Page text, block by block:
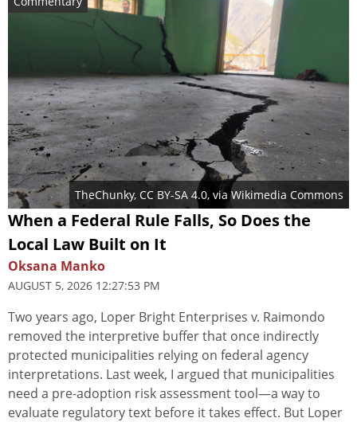
TheChunky, CC BY-SA 4.0, via Wikimedia Commons
When a Federal Rule Falls, So Does the
Local Law Built on It
Oksana Manko
AUGUST 5, 2026 12:27:53 PM
Two years ago, Loper Bright Enterprises v. Raimondo
removed the interpretive buffer that once indirectly
protected municipalities relying on federal agency
interpretations. Last week, I argued that municipalities
need a pre-adoption risk assessment tool—a way to
evaluate regulatory text before it takes effect. But Loper